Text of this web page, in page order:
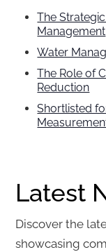
The
Management
Water
The Role of
Reduction
Shortlisted
Latest
Discover the
showcasing